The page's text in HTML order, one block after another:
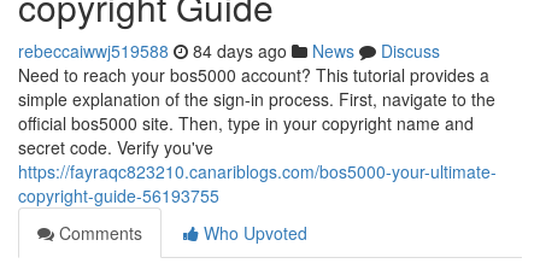
rebeccaiwwj519588 84 days ago News
Discuss
Need to reach your bos5000 account? This tutorial provides a
simple explanation of the sign-in process. First, navigate to the
official bos5000 site. Then, type in your copyright name and
secret code. Verify you've
https://fayraqc823210.canariblogs.com/bos5000-your-ultimate-
copyright-guide-56193755
Comments
Who Upvoted